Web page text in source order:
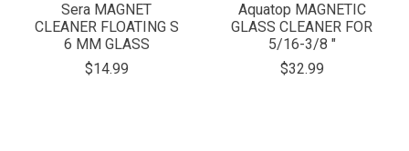
Sera MAGNET
CLEANER FLOATING S
6 MM GLASS
$14.99
Aquatop MAGNETIC
GLASS CLEANER FOR
5/16-3/8 "
$32.99